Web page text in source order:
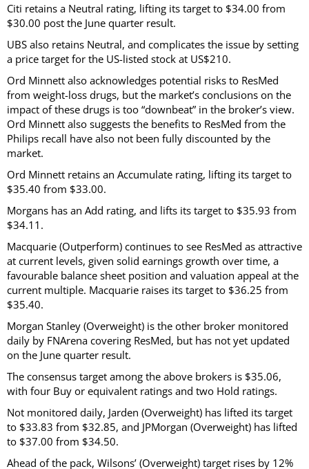
Citi retains a Neutral rating, lifting its target to $34.00 from
$30.00 post the June quarter result.
UBS also retains Neutral, and complicates the issue by setting
a price target for the US-listed stock at US$210.
Ord Minnett also acknowledges potential risks to ResMed
from weight-loss drugs, but the market’s conclusions on the
impact of these drugs is too “downbeat” in the broker’s view.
Ord Minnett also suggests the benefits to ResMed from the
Philips recall have also not been fully discounted by the
market.
Ord Minnett retains an Accumulate rating, lifting its target to
$35.40 from $33.00.
Morgans has an Add rating, and lifts its target to $35.93 from
$34.11.
Macquarie (Outperform) continues to see ResMed as attractive
at current levels, given solid earnings growth over time, a
favourable balance sheet position and valuation appeal at the
current multiple. Macquarie raises its target to $36.25 from
$35.40.
Morgan Stanley (Overweight) is the other broker monitored
daily by FNArena covering ResMed, but has not yet updated
on the June quarter result.
The consensus target among the above brokers is $35.06,
with four Buy or equivalent ratings and two Hold ratings.
Not monitored daily, Jarden (Overweight) has lifted its target
to $33.83 from $32.85, and JPMorgan (Overweight) has lifted
to $37.00 from $34.50.
Ahead of the pack, Wilsons’ (Overweight) target rises by 12%